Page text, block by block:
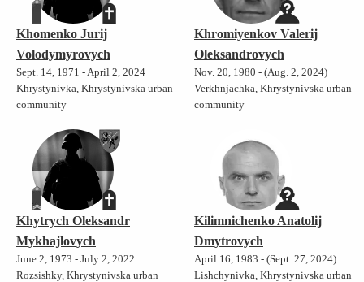
Khomenko Jurij
Volodymyrovych
Sept. 14, 1971 - April 2, 2024
Khrystynivka, Khrystynivska urban
community
Khromiyenkov Valerij
Oleksandrovych
Nov. 20, 1980 - (Aug. 2, 2024)
Verkhnjachka, Khrystynivska urban
community
Khytrych Oleksandr
Mykhajlovych
June 2, 1973 - July 2, 2022
Rozsishky, Khrystynivska urban
Kilimnichenko Anatolij
Dmytrovych
April 16, 1983 - (Sept. 27, 2024)
Lishchynivka, Khrystynivska urban